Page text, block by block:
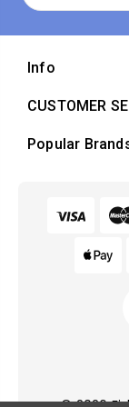
Info
CUSTOMER
Popular